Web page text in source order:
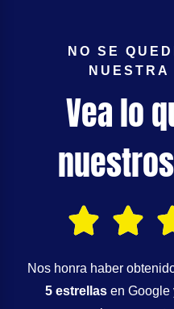
NO SE
Vea lo
Nos honra haber
5 estrellas en Google